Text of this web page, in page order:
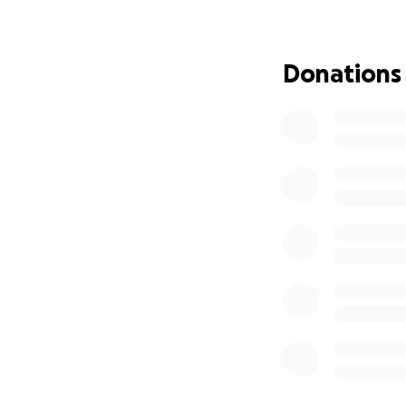
Donations